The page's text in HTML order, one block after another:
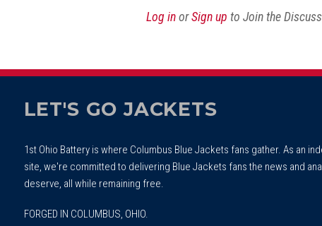
Log inorSign up to Join the
LET'S GO JACKETS
1st Ohio Battery is where Columbus Blue Jackets fans gather. As an
site, we're committed to delivering Blue Jackets fans the news and
deserve, all while remaining free.
FORGED IN COLUMBUS, OHIO.